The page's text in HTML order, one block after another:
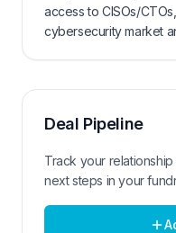
access to CISOs/
cybersecurity market
Deal Pipeline
Track your
next steps in your